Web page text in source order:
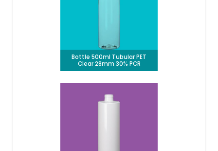
Bottle 500ml Tubular PET
Clear 28mm 30% PCR